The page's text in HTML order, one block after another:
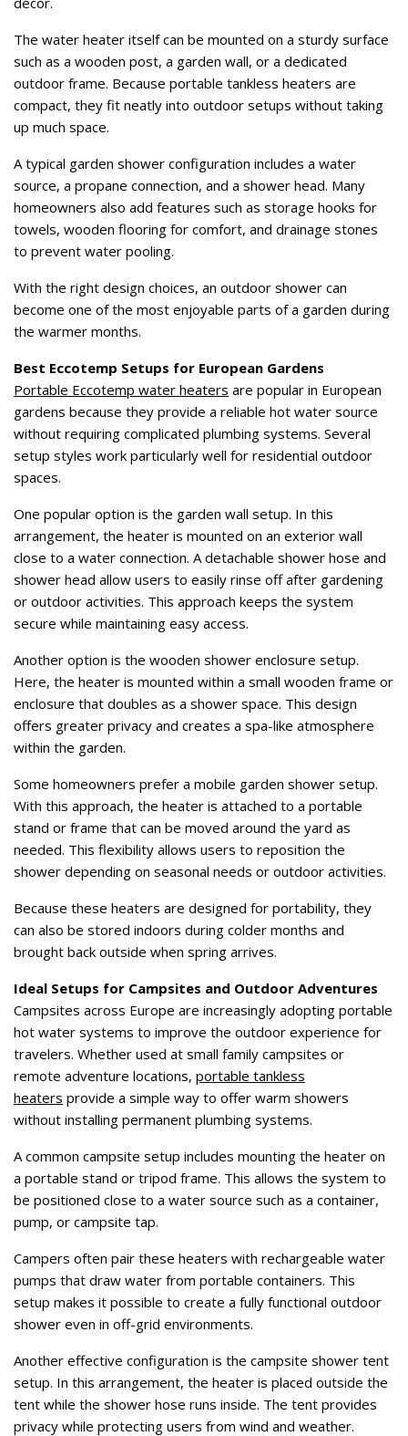
The water heater itself can be mounted on a sturdy surface
such as a wooden post, a garden wall, or a dedicated
outdoor frame. Because portable tankless heaters are
compact, they fit neatly into outdoor setups without taking
up much space.
A typical garden shower configuration includes a water
source, a propane connection, and a shower head. Many
homeowners also add features such as storage hooks for
towels, wooden flooring for comfort, and drainage stones
to prevent water pooling.
With the right design choices, an outdoor shower can
become one of the most enjoyable parts of a garden during
the warmer months.
Best Eccotemp Setups for European Gardens
Portable Eccotemp water heaters are popular in European
gardens because they provide a reliable hot water source
without requiring complicated plumbing systems. Several
setup styles work particularly well for residential outdoor
spaces.
One popular option is the garden wall setup. In this
arrangement, the heater is mounted on an exterior wall
close to a water connection. A detachable shower hose and
shower head allow users to easily rinse off after gardening
or outdoor activities. This approach keeps the system
secure while maintaining easy access.
Another option is the wooden shower enclosure setup.
Here, the heater is mounted within a small wooden frame or
enclosure that doubles as a shower space. This design
offers greater privacy and creates a spa-like atmosphere
within the garden.
Some homeowners prefer a mobile garden shower setup.
With this approach, the heater is attached to a portable
stand or frame that can be moved around the yard as
needed. This flexibility allows users to reposition the
shower depending on seasonal needs or outdoor activities.
Because these heaters are designed for portability, they
can also be stored indoors during colder months and
brought back outside when spring arrives.
Ideal Setups for Campsites and Outdoor Adventures
Campsites across Europe are increasingly adopting portable
hot water systems to improve the outdoor experience for
travelers. Whether used at small family campsites or
remote adventure locations, portable tankless
heaters provide a simple way to offer warm showers
without installing permanent plumbing systems.
A common campsite setup includes mounting the heater on
a portable stand or tripod frame. This allows the system to
be positioned close to a water source such as a container,
pump, or campsite tap.
Campers often pair these heaters with rechargeable water
pumps that draw water from portable containers. This
setup makes it possible to create a fully functional outdoor
shower even in off-grid environments.
Another effective configuration is the campsite shower tent
setup. In this arrangement, the heater is placed outside the
tent while the shower hose runs inside. The tent provides
privacy while protecting users from wind and weather.